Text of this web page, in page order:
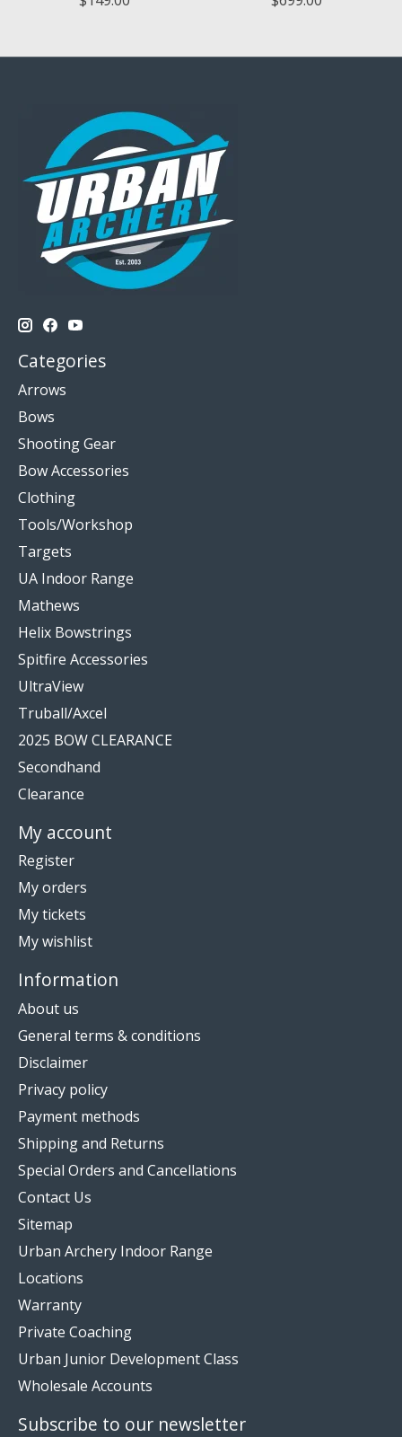
Categories
Arrows
Bows
Shooting Gear
Bow Accessories
Clothing
Tools/Workshop
Targets
UA Indoor Range
Mathews
Helix Bowstrings
Spitfire Accessories
UltraView
Truball/Axcel
2025 BOW CLEARANCE
Secondhand
Clearance
My account
Register
My orders
My tickets
My wishlist
Information
About us
General terms & conditions
Disclaimer
Privacy policy
Payment methods
Shipping and Returns
Special Orders and Cancellations
Contact Us
Sitemap
Urban Archery Indoor Range
Locations
Warranty
Private Coaching
Urban Junior Development Class
Wholesale Accounts
Subscribe to our newsletter